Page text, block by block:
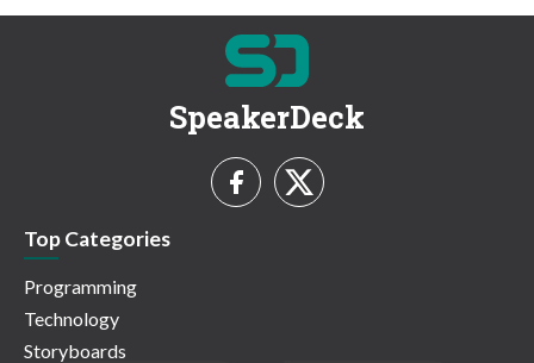
SpeakerDeck
Top Categories
Programming
Technology
Storyboards